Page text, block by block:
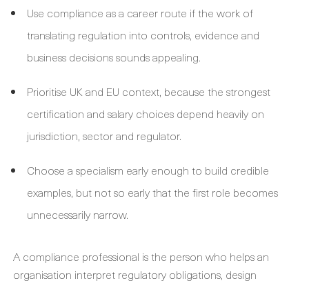
Use compliance as a career route if the work of
translating regulation into controls, evidence and
business decisions sounds appealing.
Prioritise UK and EU context, because the strongest
certification and salary choices depend heavily on
jurisdiction, sector and regulator.
Choose a specialism early enough to build credible
examples, but not so early that the first role becomes
unnecessarily narrow.
A compliance professional is the person who helps an
organisation interpret regulatory obligations, design